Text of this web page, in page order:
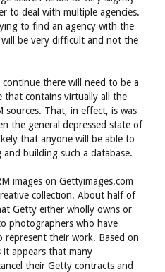
to deal with multiple agencies.
to find an agency with the
be very difficult and not the
there will need to be a
that contains virtually all the
sources. That, in effect, is was
the general depressed state of
that anyone will be able to
building such a database.
images on Gettyimages.com
collection. About half of
Getty either wholly owns or
photographers who have
their work. Based on
appears that many
their Getty contracts and